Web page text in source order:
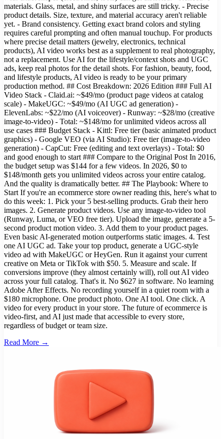
materials. Glass, metal, and shiny surfaces are still tricky. - Precise
product details. Size, texture, and material accuracy aren't reliable
yet. - Brand consistency. Getting exact brand colors and styling
requires careful prompting and often manual touchup. For products
where precise detail matters (jewelry, electronics, technical
products), AI video works best as a supplement to real photography,
not a replacement. Use AI for the lifestyle/context shots and UGC
ads, keep real photos for the detail shots. For fashion, beauty, food,
and lifestyle products, AI video is ready to be your primary
production method. ## Cost Breakdown: 2026 Edition ### Full AI
Video Stack - Claid.ai: ~$49/mo (product page videos at catalog
scale) - MakeUGC: ~$49/mo (AI UGC ad generation) -
ElevenLabs: ~$22/mo (AI voiceover) - Runway: ~$28/mo (creative
image-to-video) - Total: ~$148/mo for unlimited videos across all
use cases ### Budget Stack - Kittl: Free tier (basic animated product
graphics) - Google VEO (via AI Studio): Free tier (image-to-video
generation) - CapCut: Free (editing and text overlays) - Total: $0
and good enough to start ### Compare to the Original Post In 2016,
the budget setup was $144 for a few videos. In 2026, $0 to
$148/month gets you unlimited videos across your entire catalog.
And the quality is dramatically better. ## The Playbook: Where to
Start If you're an ecommerce store owner reading this, here's what to
do this week: 1. Pick your 5 best-selling products. Grab their hero
images. 2. Generate product videos. Use any image-to-video tool
(Runway, Luma, or VEO free tier). Upload the image, generate a 5-
second product motion video. 3. Add them to your product pages.
Even basic AI-generated motion outperforms static images. 4. Test
one AI UGC ad. Take your top product, generate a UGC-style
video ad with MakeUGC or HeyGen. Run it against your current
creative on Meta or TikTok with $50. 5. Measure and scale. If
conversions improve (they almost certainly will), roll out AI video
across your full catalog. That's it. No $627 in software. No learning
Adobe After Effects. No recording yourself in a quiet room with a
$180 microphone. One product photo. One AI tool. One click. A
video for every product in your store. The future of ecommerce is
video-first, and AI just made that accessible to every store,
regardless of budget or team size.
Read More →